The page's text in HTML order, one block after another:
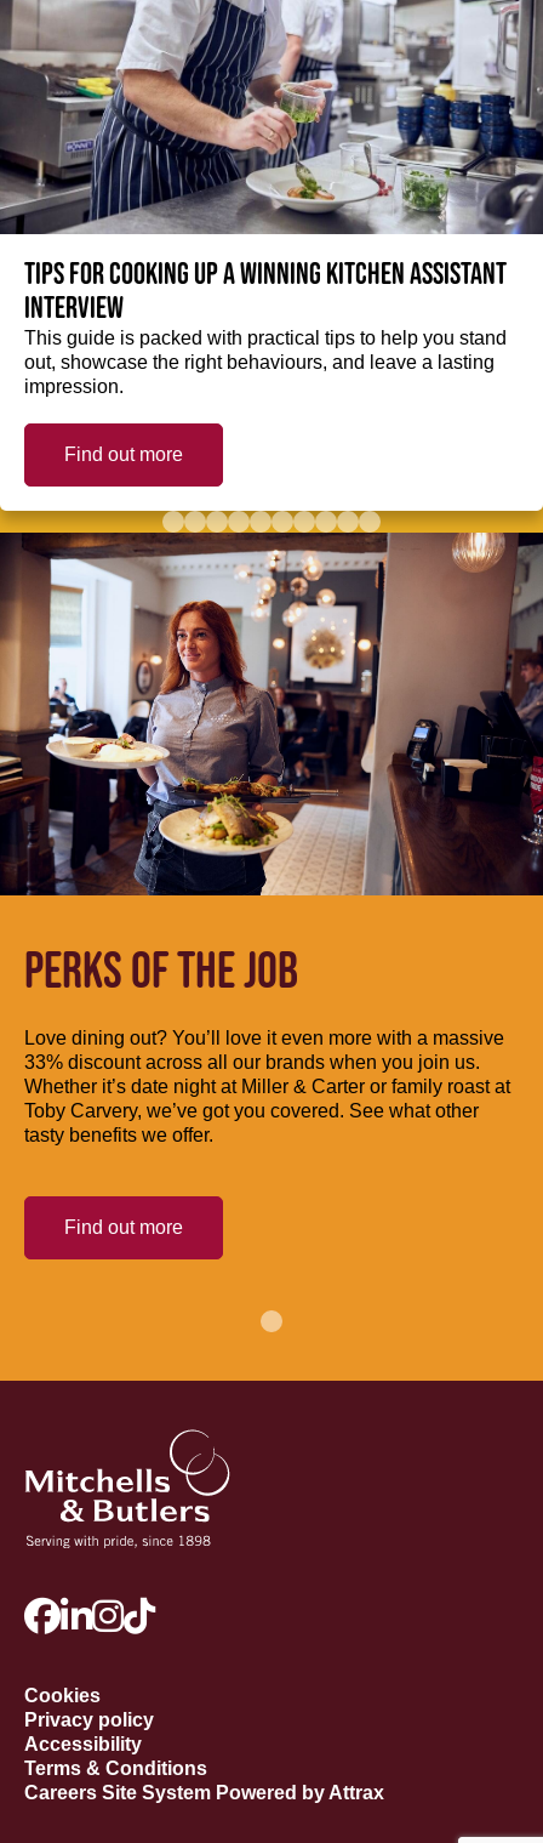
Tips for cooking up a winning Kitchen Assistant
interview
This guide is packed with practical tips to help you stand
out, showcase the right behaviours, and leave a lasting
impression.
Find out more
PERKS OF THE JOB
Love dining out? You’ll love it even more with a massive
33% discount across all our brands when you join us.
Whether it’s date night at Miller & Carter or family roast at
Toby Carvery, we’ve got you covered. See what other
tasty benefits we offer.
Find out more
Cookies
Privacy policy
Accessibility
Terms & Conditions
Careers Site System Powered by Attrax